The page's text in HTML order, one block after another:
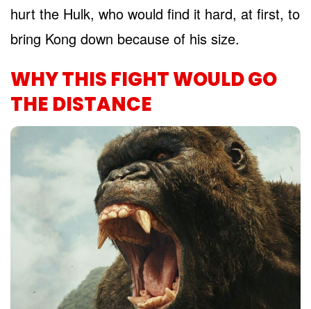
hurt the Hulk, who would find it hard, at first, to
bring Kong down because of his size.
WHY THIS FIGHT WOULD GO
THE DISTANCE